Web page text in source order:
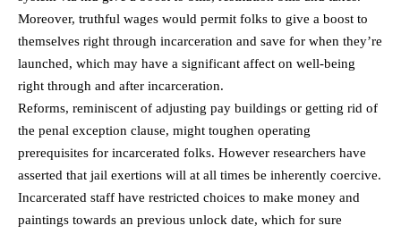
Moreover, truthful wages would permit folks to give a boost to
themselves right through incarceration and save for when they’re
launched, which may have a significant affect on well-being
right through and after incarceration.
Reforms, reminiscent of adjusting pay buildings or getting rid of
the penal exception clause, might toughen operating
prerequisites for incarcerated folks. However researchers have
asserted that jail exertions will at all times be inherently coercive.
Incarcerated staff have restricted choices to make money and
paintings towards an previous unlock date, which for sure